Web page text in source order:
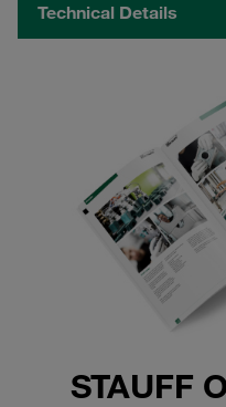
Technical Details
STAUFF